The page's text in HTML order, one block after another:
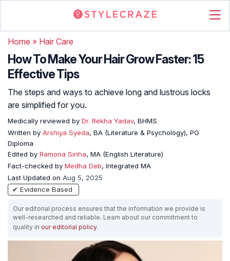
Home » Hair Care
How To Make Your Hair Grow Faster: 15
Effective Tips
The steps and ways to achieve long and lustrous locks
are simplified for you.
Medically reviewed by Dr. Rekha Yadav, BHMS
Written by Arshiya Syeda, BA (Literature & Psychology), PG
Diploma
Edited by Ramona Sinha, MA (English Literature)
Fact-checked by Medha Deb, Integrated MA
Last Updated on Aug 5, 2025
✔ Evidence Based
Our editorial process ensures that the information we provide is
well-researched and reliable. Learn about our commitment to
quality in our editorial policy.